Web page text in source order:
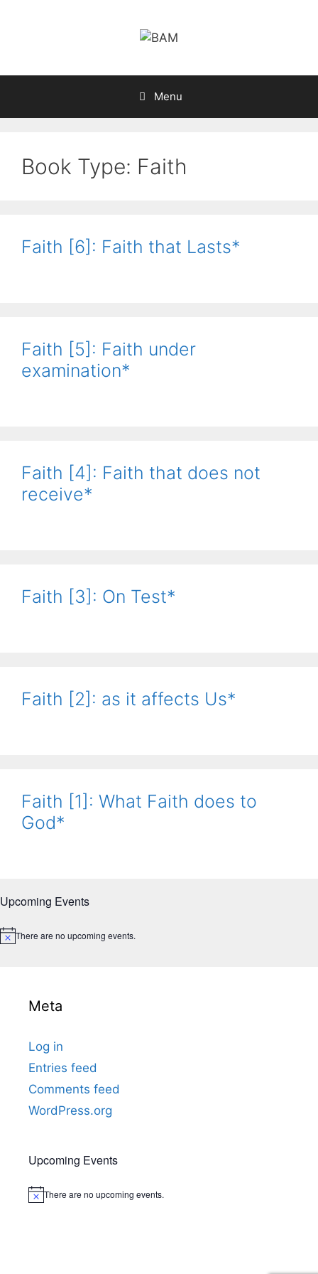
Menu
Book Type: Faith
Faith [6]: Faith that Lasts*
Faith [5]: Faith under
examination*
Faith [4]: Faith that does not
receive*
Faith [3]: On Test*
Faith [2]: as it affects Us*
Faith [1]: What Faith does to
God*
Upcoming Events
N
There are no upcoming events.
Meta
Log in
Entries feed
Comments feed
WordPress.org
Upcoming Events
NoticeThere are no upcoming events.